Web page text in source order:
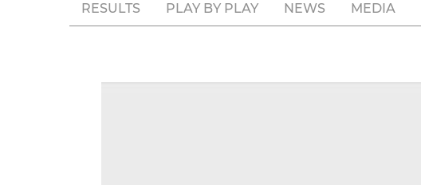
RESULTS PLAY BY PLAY NEWS MEDIA